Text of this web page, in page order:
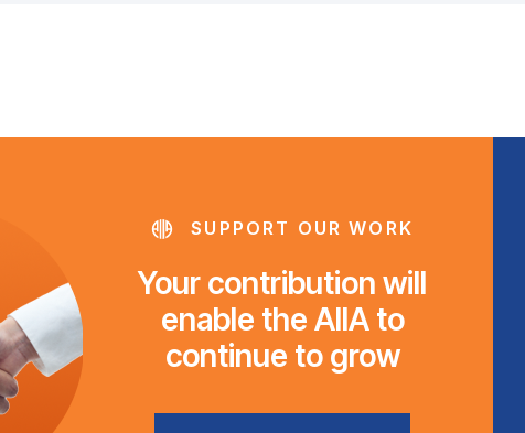
SUPPORT OUR WORK
Your contribution will
enable the AIIA to
continue to grow